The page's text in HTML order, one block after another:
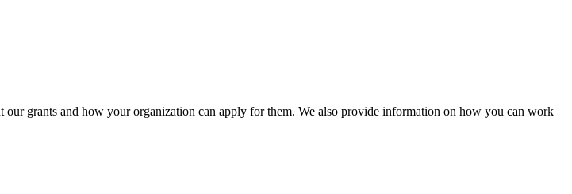
grants and how your organization can apply for them. We also provide information on how you can work